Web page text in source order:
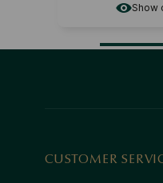
Show
CUSTOMER